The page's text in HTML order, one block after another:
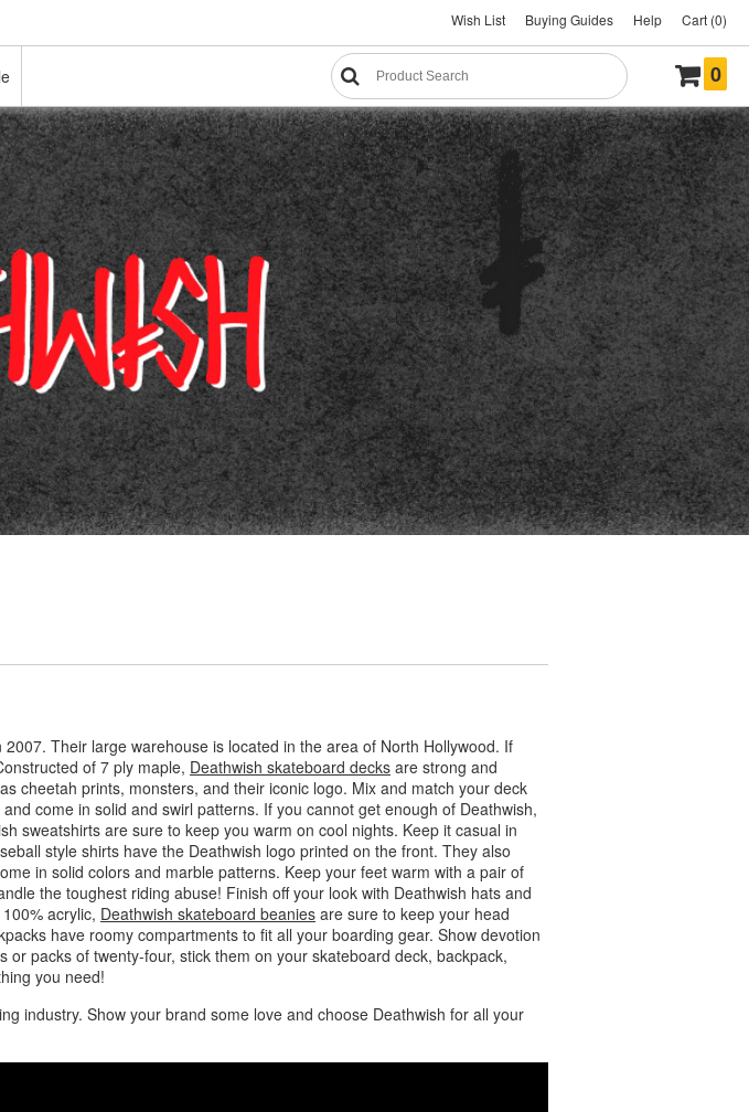
Wish List Buying Guides Help Cart (0)
0
Their large warehouse is located in the area of North Hollywood. If
of 7 ply maple, Deathwish skateboard decks are strong and
cheetah prints, monsters, and their iconic logo. Mix and match your deck
come in solid and swirl patterns. If you cannot get enough of Deathwish,
sweatshirts are sure to keep you warm on cool nights. Keep it casual in
style shirts have the Deathwish logo printed on the front. They also
in solid colors and marble patterns. Keep your feet warm with a pair of
the toughest riding abuse! Finish off your look with Deathwish hats and
acrylic, Deathwish skateboard beanies are sure to keep your head
have roomy compartments to fit all your boarding gear. Show devotion
or packs of twenty-four, stick them on your skateboard deck, backpack,
you need!
industry. Show your brand some love and choose Deathwish for all your